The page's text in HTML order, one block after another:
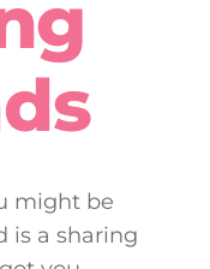
might be
is a sharing